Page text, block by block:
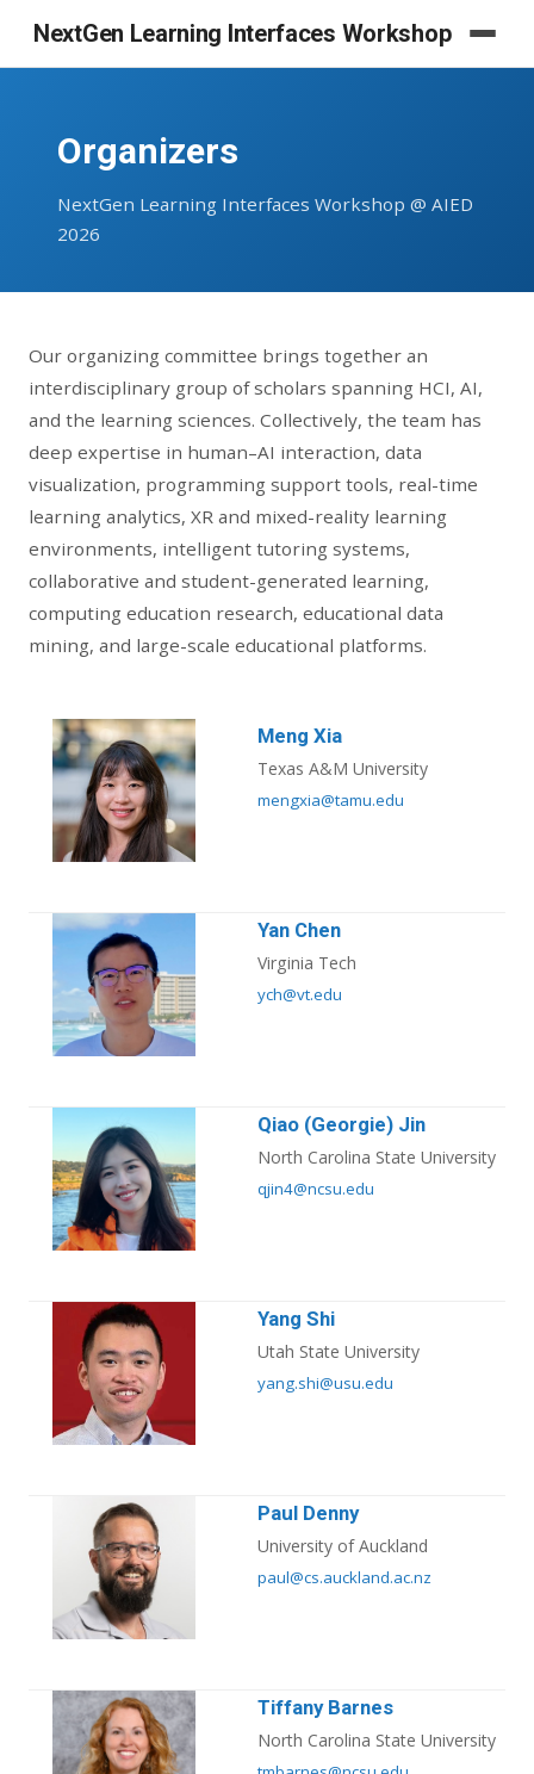
NextGen Learning Interfaces Workshop
Organizers
NextGen Learning Interfaces Workshop @ AIED
2026
Our organizing committee brings together an
interdisciplinary group of scholars spanning HCI, AI,
and the learning sciences. Collectively, the team has
deep expertise in human–AI interaction, data
visualization, programming support tools, real-time
learning analytics, XR and mixed-reality learning
environments, intelligent tutoring systems,
collaborative and student-generated learning,
computing education research, educational data
mining, and large-scale educational platforms.
Meng Xia
Texas A&M University
mengxia@tamu.edu
Yan Chen
Virginia Tech
ych@vt.edu
Qiao (Georgie) Jin
North Carolina State University
qjin4@ncsu.edu
Yang Shi
Utah State University
yang.shi@usu.edu
Paul Denny
University of Auckland
paul@cs.auckland.ac.nz
Tiffany Barnes
North Carolina State University